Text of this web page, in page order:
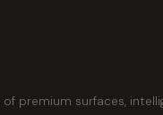
premium surfaces,